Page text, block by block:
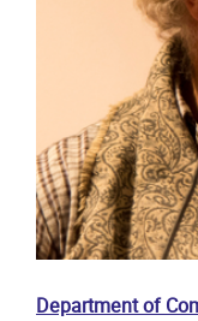
Department of